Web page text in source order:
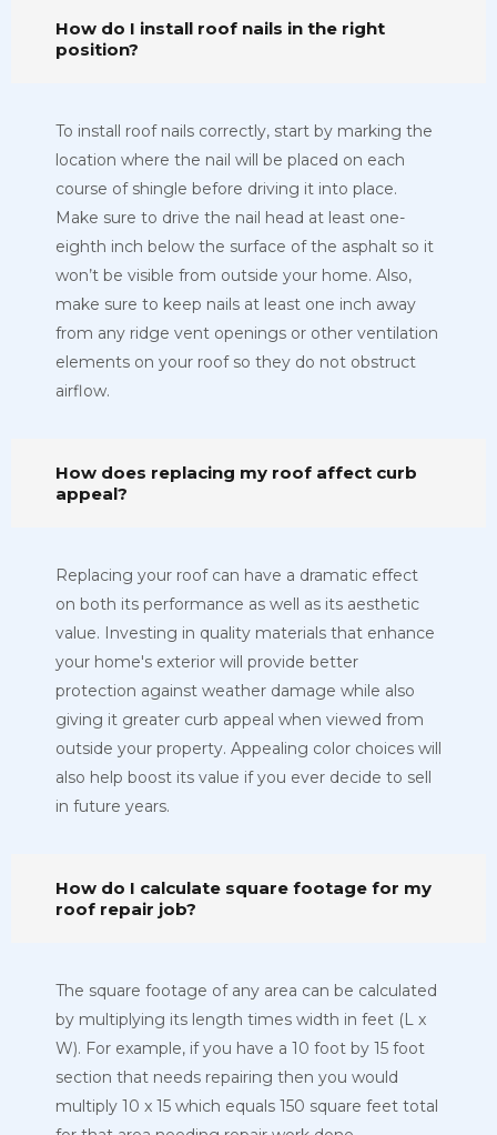
How do I install roof nails in the right
position?
To install roof nails correctly, start by marking the
location where the nail will be placed on each
course of shingle before driving it into place.
Make sure to drive the nail head at least one-
eighth inch below the surface of the asphalt so it
won’t be visible from outside your home. Also,
make sure to keep nails at least one inch away
from any ridge vent openings or other ventilation
elements on your roof so they do not obstruct
airflow.
How does replacing my roof affect curb
appeal?
Replacing your roof can have a dramatic effect
on both its performance as well as its aesthetic
value. Investing in quality materials that enhance
your home's exterior will provide better
protection against weather damage while also
giving it greater curb appeal when viewed from
outside your property. Appealing color choices will
also help boost its value if you ever decide to sell
in future years.
How do I calculate square footage for my
roof repair job?
The square footage of any area can be calculated
by multiplying its length times width in feet (L x
W). For example, if you have a 10 foot by 15 foot
section that needs repairing then you would
multiply 10 x 15 which equals 150 square feet total